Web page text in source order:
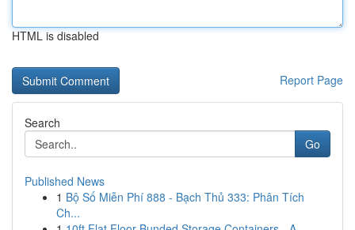
HTML is disabled
Report Page
Search
Go
Published News
1 Bộ Số Miễn Phí 888 - Bạch Thủ 333: Phân Tích
Ch...